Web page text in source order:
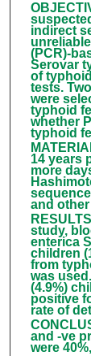
indirect
(PCR)-
Serovar
of
tests.
were
typhoid
whether
typhoid
14 years
more
and
study,
enterica
children
from
was
(4.9%)
positive
rate of
and -ve
were